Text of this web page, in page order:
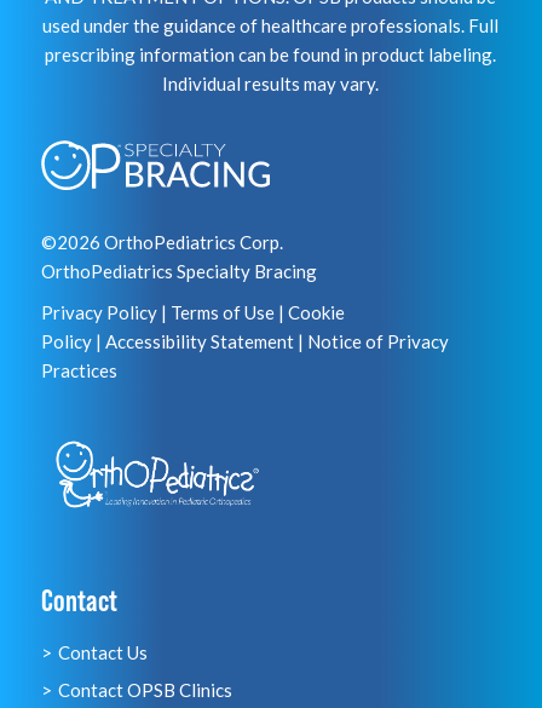
used under the guidance of healthcare professionals. Full
prescribing information can be found in product labeling.
Individual results may vary.
©2026 OrthoPediatrics Corp.
OrthoPediatrics Specialty Bracing
Privacy Policy| Terms of Use| Cookie
Policy| Accessibility Statement| Notice of Privacy
Practices
Contact
Contact Us
Contact OPSB Clinics